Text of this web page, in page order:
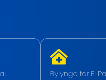
Bylyngo for EI